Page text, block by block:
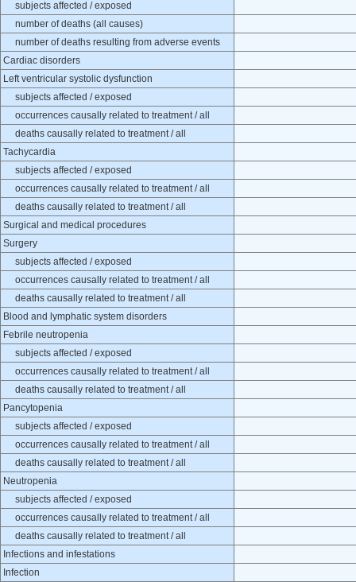
subjects affected / exposed
number of deaths (all causes)
number of deaths resulting from adverse events
Cardiac disorders
Left ventricular systolic dysfunction
subjects affected / exposed
occurrences causally related to treatment / all
deaths causally related to treatment / all
Tachycardia
subjects affected / exposed
occurrences causally related to treatment / all
deaths causally related to treatment / all
Surgical and medical procedures
Surgery
subjects affected / exposed
occurrences causally related to treatment / all
deaths causally related to treatment / all
Blood and lymphatic system disorders
Febrile neutropenia
subjects affected / exposed
occurrences causally related to treatment / all
deaths causally related to treatment / all
Pancytopenia
subjects affected / exposed
occurrences causally related to treatment / all
deaths causally related to treatment / all
Neutropenia
subjects affected / exposed
occurrences causally related to treatment / all
deaths causally related to treatment / all
Infections and infestations
Infection